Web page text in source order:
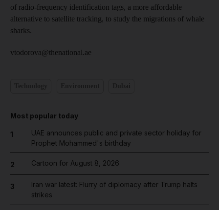
of radio-frequency identification tags, a more affordable
alternative to satellite tracking, to study the migrations of whale
sharks.
vtodorova@thenational.ae
Most popular today
1
UAE announces public and private sector holiday for
Prophet Mohammed's birthday
2 Cartoon for August 8, 2026
3
Iran war latest: Flurry of diplomacy after Trump halts
strikes